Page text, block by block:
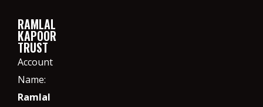
RAMLAL
KAPOOR
TRUST
Account
Name:
Ramlal